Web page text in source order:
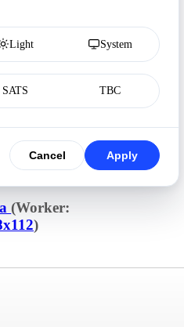
Light System
SATS TBC
Cancel Apply
(Worker:
)